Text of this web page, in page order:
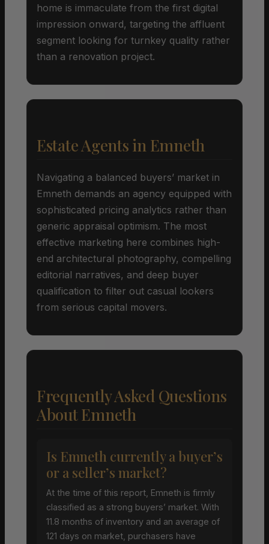
home is immaculate from the first digital
impression onward, targeting the affluent
segment looking for turnkey quality rather
than a renovation project.
Estate Agents in Emneth
Navigating a balanced buyers’ market in
Emneth demands an agency equipped with
sophisticated pricing analytics rather than
generic appraisal optimism. The most
effective marketing here combines high-
end architectural photography, compelling
editorial narratives, and deep buyer
qualification to filter out casual lookers
from serious capital movers.
Frequently Asked Questions
About Emneth
Is Emneth currently a buyer’s
or a seller’s market?
At the time of this report, Emneth is firmly
classified as a strong buyers’ market. With
11.8 months of inventory and an average of
121 days on market, purchasers have